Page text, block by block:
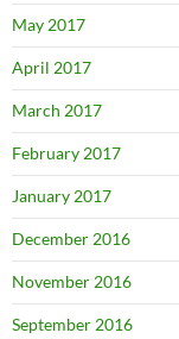
May 2017
April 2017
March 2017
February 2017
January 2017
December 2016
November 2016
September 2016